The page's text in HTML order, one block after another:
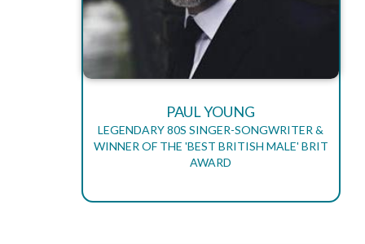
PAUL YOUNG
LEGENDARY 80S SINGER-SONGWRITER &
WINNER OF THE 'BEST BRITISH MALE' BRIT
AWARD